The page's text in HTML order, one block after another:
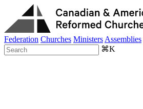
Federation Churches Ministers Assemblies
⌘K